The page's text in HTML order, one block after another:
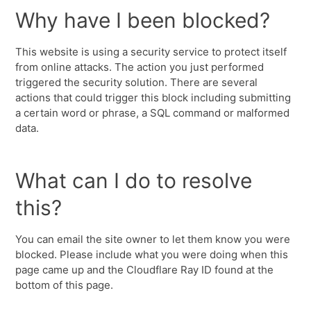
Why have I been blocked?
This website is using a security service to protect itself
from online attacks. The action you just performed
triggered the security solution. There are several
actions that could trigger this block including submitting
a certain word or phrase, a SQL command or malformed
data.
What can I do to resolve
this?
You can email the site owner to let them know you were
blocked. Please include what you were doing when this
page came up and the Cloudflare Ray ID found at the
bottom of this page.